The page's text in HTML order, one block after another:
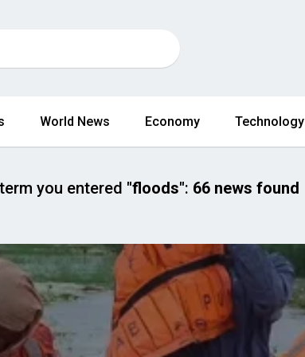
World News Economy Technology
you entered "floods": 66 news found